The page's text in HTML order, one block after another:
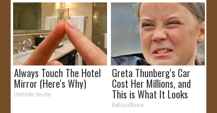
Always Touch The Hotel
Mirror (Here's Why)
LifeHacks Insider
Greta Thunberg's Car
Cost Her Millions, and
This is What It Looks
Like
NoBrandName